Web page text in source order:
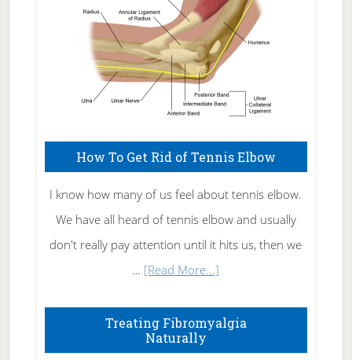
How To Get Rid of Tennis Elbow
I know how many of us feel about tennis elbow.
We have all heard of tennis elbow and usually
don't really pay attention until it hits us, then we
… [Read More...]
To
Treating Fibromyalgia
Naturally